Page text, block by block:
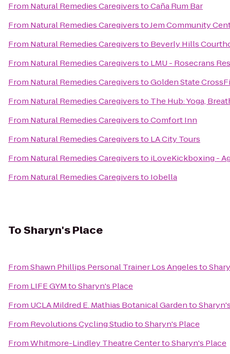
From Natural Remedies CaregiverstoCaña Rum Bar
From Natural Remedies CaregiverstoJem Community
From Natural Remedies Caregiversto Beverly Hills
From Natural Remedies Caregiversto LMU - Rosecrans
From Natural Remedies CaregiverstoGolden State
From Natural Remedies Caregiversto The Hub: Yoga,
From Natural Remedies CaregiverstoComfort Inn
From Natural Remedies Caregiversto LA City Tours
From Natural Remedies Caregiversto iLoveKickboxing -
From Natural Remedies Caregiversto Iobella
ToSharyn's Place
FromShawn Phillips Personal Trainer Los Angelesto
From LIFE GYMtoSharyn's Place
From UCLA Mildred E. Mathias Botanical Gardento
From Revolutions Cycling StudiotoSharyn's Place
FromWhitmore-Lindley Theatre CentertoSharyn's Place